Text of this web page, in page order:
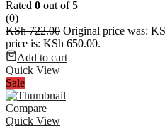
Rated 0 out of 5
(0)
KSh722.00 Original price was:
price is: KSh 650.00.
Add to cart
Quick View
Sale
Compare
Quick View